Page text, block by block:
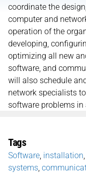
coordinate the
computer and
operation of the
developing,
optimizing all new
software, and
will also schedule
network specialists
software problems
Tags
Software installation
systems